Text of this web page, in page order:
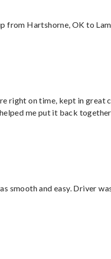
from Hartshorne, OK to
right on time, kept in great
me put it back
smooth and easy. Driver